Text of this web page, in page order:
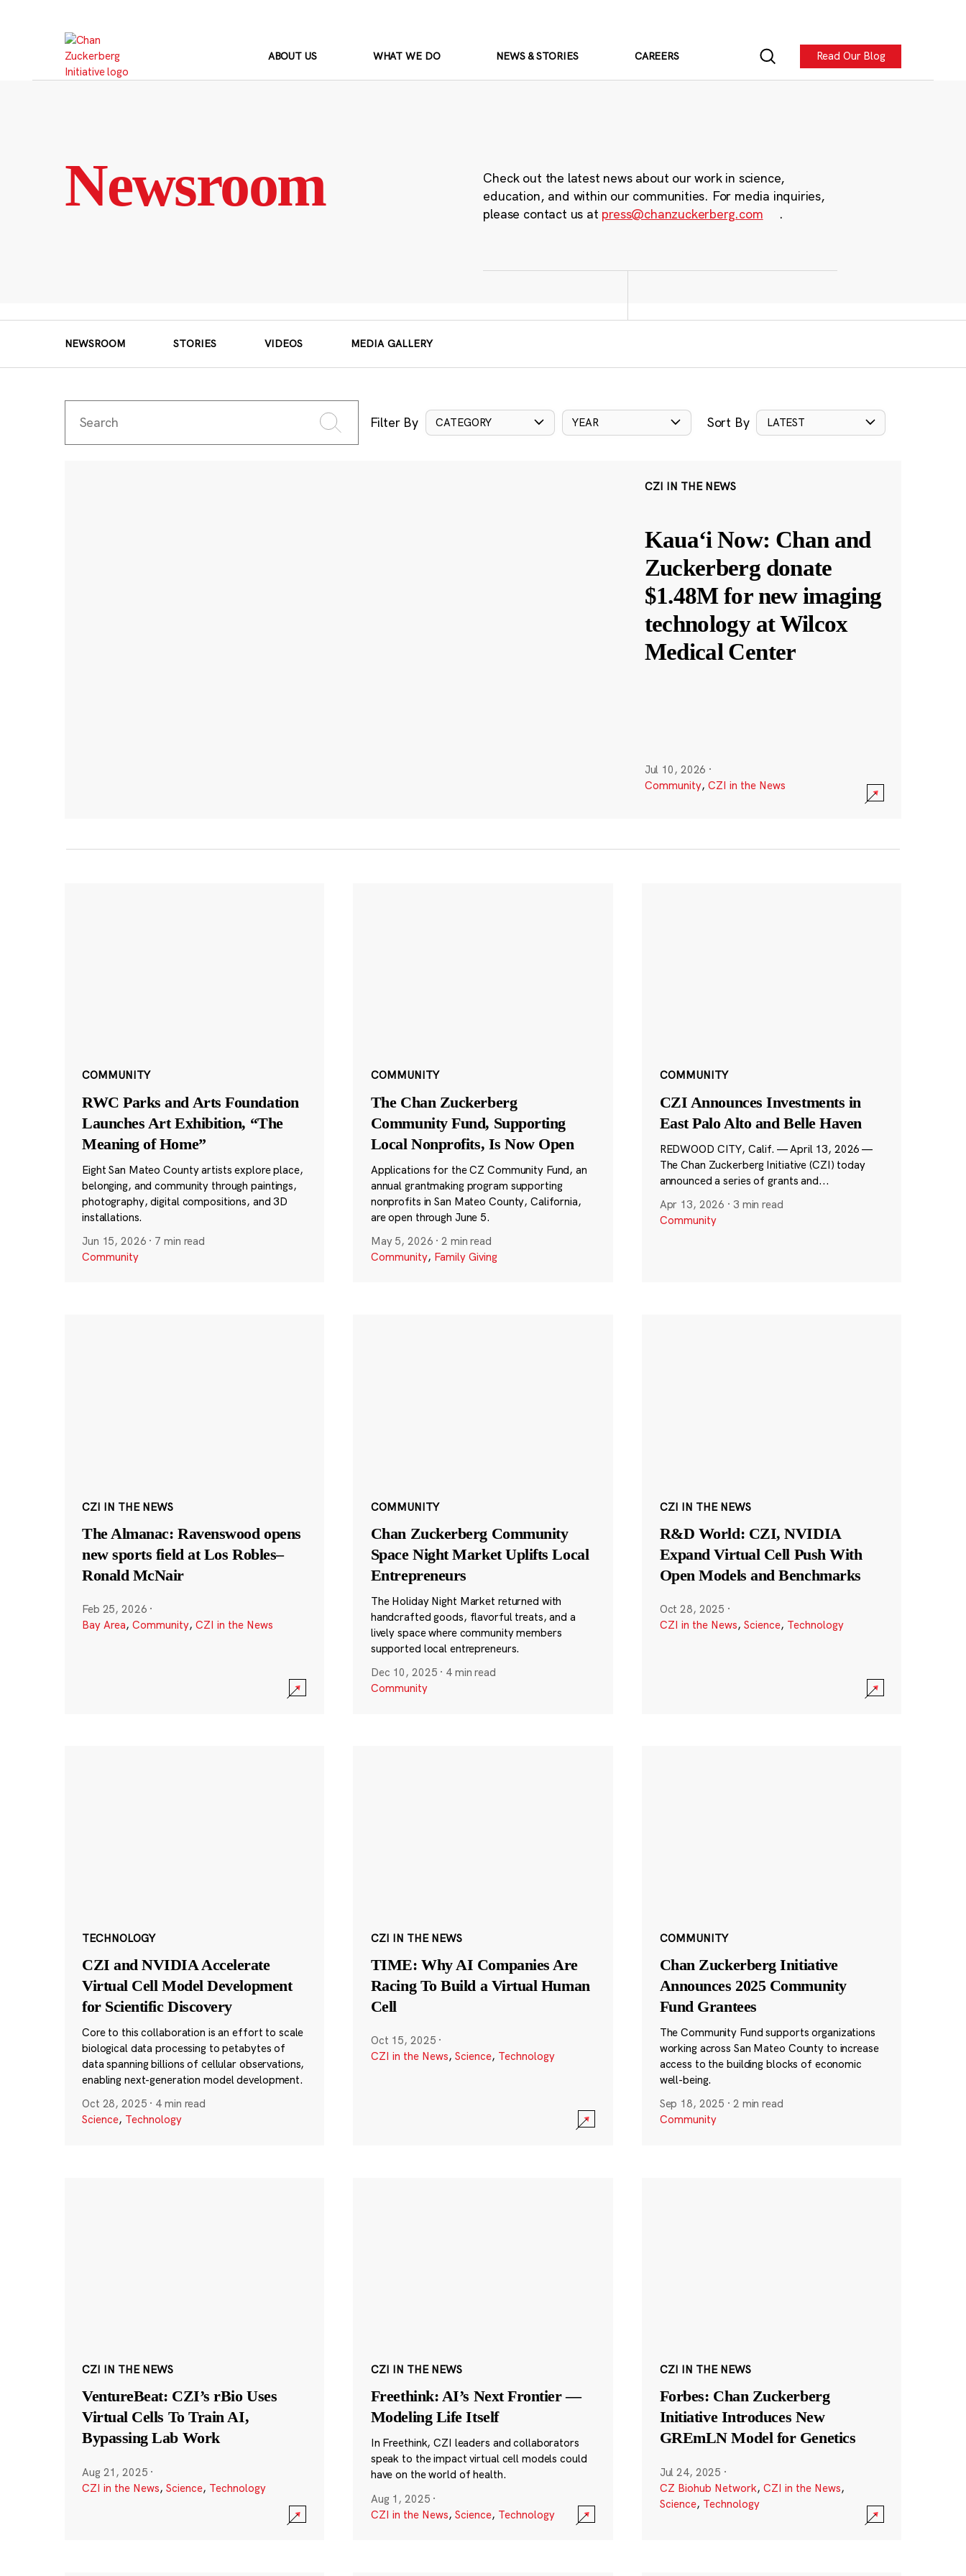
ABOUT US WHAT WE DO NEWS & STORIES CAREERS Read Our Blog
Newsroom
Check out the latest news about our work in science,
education, and within our communities. For media inquiries,
please contact us at press@chanzuckerberg.com .
NEWSROOM STORIES VIDEOS MEDIA GALLERY
Filter By CATEGORY YEAR Sort By LATEST
CZI IN THE NEWS
Kauaʻi Now: Chan and
Zuckerberg donate
$1.48M for new imaging
technology at Wilcox
Medical Center
Jul 10, 2026 ·
Community, CZI in the News
COMMUNITY
RWC Parks and Arts Foundation
Launches Art Exhibition, “The
Meaning of Home”
Eight San Mateo County artists explore place,
belonging, and community through paintings,
photography, digital compositions, and 3D
installations.
Jun 15, 2026 · 7 min read
Community
COMMUNITY
The Chan Zuckerberg
Community Fund, Supporting
Local Nonprofits, Is Now Open
Applications for the CZ Community Fund, an
annual grantmaking program supporting
nonprofits in San Mateo County, California,
are open through June 5.
May 5, 2026 ·2 min read
Community, Family Giving
COMMUNITY
CZI Announces Investments in
East Palo Alto and Belle Haven
REDWOOD CITY, Calif. — April 13, 2026 —
The Chan Zuckerberg Initiative (CZI) today
announced a series of grants and...
Apr 13, 2026 · 3 min read
Community
CZI IN THE NEWS
The Almanac: Ravenswood opens
new sports field at Los Robles–
Ronald McNair
Feb 25, 2026 ·
Bay Area, Community, CZI in the News
COMMUNITY
Chan Zuckerberg Community
Space Night Market Uplifts Local
Entrepreneurs
The Holiday Night Market returned with
handcrafted goods, flavorful treats, and a
lively space where community members
supported local entrepreneurs.
Dec 10, 2025 · 4 min read
Community
CZI IN THE NEWS
R&D World: CZI, NVIDIA
Expand Virtual Cell Push With
Open Models and Benchmarks
Oct 28, 2025 ·
CZI in the News, Science, Technology
TECHNOLOGY
CZI and NVIDIA Accelerate
Virtual Cell Model Development
for Scientific Discovery
Core to this collaboration is an effort to scale
biological data processing to petabytes of
data spanning billions of cellular observations,
enabling next-generation model development.
Oct 28, 2025 · 4 min read
Science, Technology
CZI IN THE NEWS
TIME: Why AI Companies Are
Racing To Build a Virtual Human
Cell
Oct 15, 2025 ·
CZI in the News, Science, Technology
COMMUNITY
Chan Zuckerberg Initiative
Announces 2025 Community
Fund Grantees
The Community Fund supports organizations
working across San Mateo County to increase
access to the building blocks of economic
well-being.
Sep 18, 2025 · 2 min read
Community
CZI IN THE NEWS
VentureBeat: CZI’s rBio Uses
Virtual Cells To Train AI,
Bypassing Lab Work
Aug 21, 2025 ·
CZI in the News, Science, Technology
CZI IN THE NEWS
Freethink: AI’s Next Frontier —
Modeling Life Itself
In Freethink, CZI leaders and collaborators
speak to the impact virtual cell models could
have on the world of health.
Aug 1, 2025 ·
CZI in the News, Science, Technology
CZI IN THE NEWS
Forbes: Chan Zuckerberg
Initiative Introduces New
GREmLN Model for Genetics
Jul 24, 2025 ·
CZ Biohub Network, CZI in the News,
Science, Technology